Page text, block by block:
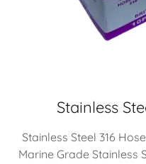
Stainless
Stainless Steel 316
Marine Grade